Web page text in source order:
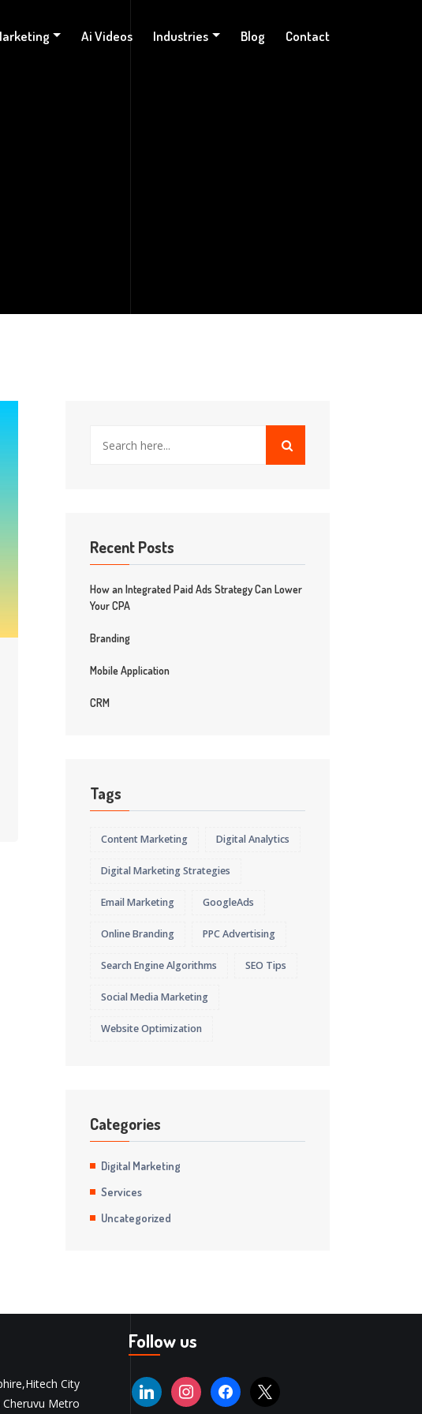
Ai Videos Industries Blog Contact
Recent Posts
How an Integrated Paid Ads Strategy Can Lower
Your CPA
Branding
Mobile Application
CRM
Tags
Content Marketing Digital Analytics
Digital Marketing Strategies
Email Marketing GoogleAds
Online Branding PPC Advertising
Search Engine Algorithms SEO Tips
Social Media Marketing
Website Optimization
Categories
Digital Marketing
Services
Uncategorized
City
Metro
Follow us